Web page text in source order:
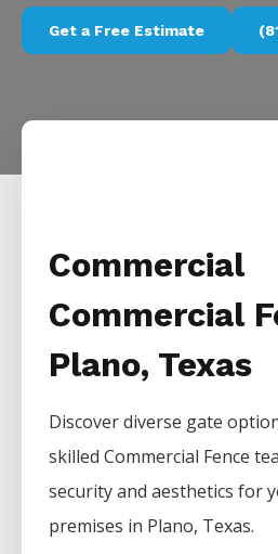
Get a Free Estimate
Commercial
Commercial
Plano, Texas
Discover diverse gate
skilledCommercial Fence
security and aesthetics for
premises in Plano, Texas.